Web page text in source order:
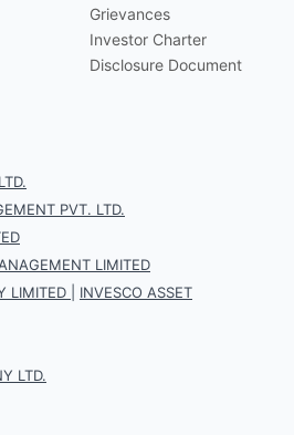
Grievances
Investor Charter
Disclosure Document
PVT. LTD.
LIMITED
LIMITED
INVESCO ASSET
LTD.